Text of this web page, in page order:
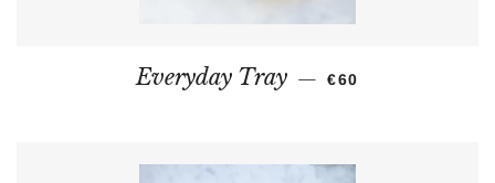
Everyday Tray — REGULAR PRICE
€60